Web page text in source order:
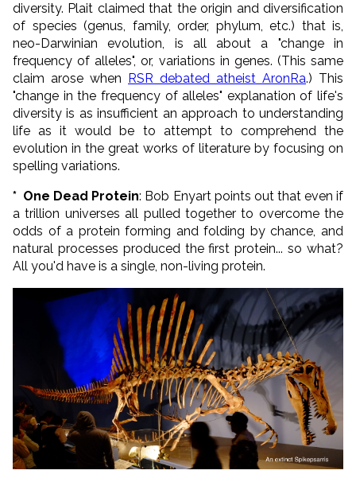
diversity. Plait claimed that the origin and diversification
of species (genus, family, order, phylum, etc.) that is,
neo-Darwinian evolution, is all about a "change in
frequency of alleles", or, variations in genes. (This same
claim arose when RSR debated atheist AronRa.) This
"change in the frequency of alleles" explanation of life's
diversity is as insufficient an approach to understanding
life as it would be to attempt to comprehend the
evolution in the great works of literature by focusing on
spelling variations.
* One Dead Protein: Bob Enyart points out that even if
a trillion universes all pulled together to overcome the
odds of a protein forming and folding by chance, and
natural processes produced the first protein... so what?
All you'd have is a single, non-living protein.